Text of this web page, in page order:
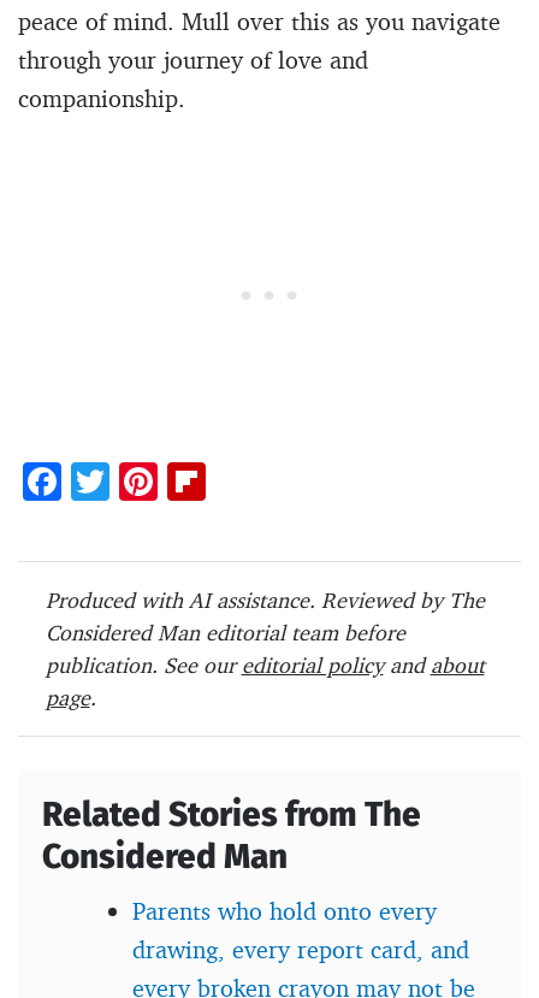
peace of mind. Mull over this as you navigate
through your journey of love and
companionship.
F
e
b
o
o
k
T
itt
er
Pi
er
es
t
b
o
ar
d
Produced with AI assistance. Reviewed by The
Considered Man editorial team before
publication. See oureditorial policyandabout
page.
Related Stories from The
Considered Man
Parents who hold onto every
drawing, every report card, and
every broken crayon may not be